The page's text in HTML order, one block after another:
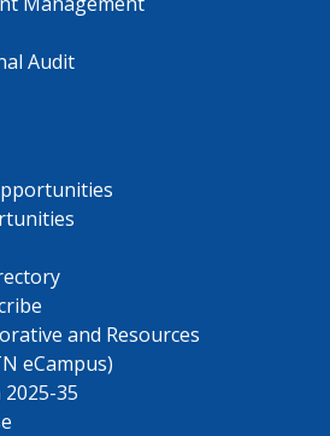
Audit
and Resources
eCampus)
35